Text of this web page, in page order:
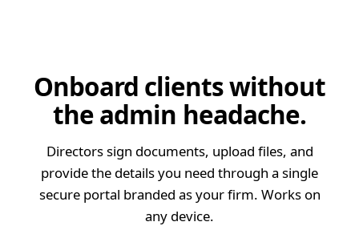
Contact Information
OPERATIONS
Pension Scheme
Yes
No
Pension Scheme Provider *
Aviva
Trustee name
Onboard clients without
the admin headache.
Directors sign documents, upload files, and
provide the details you need through a single
secure portal branded as your firm. Works on
any device.